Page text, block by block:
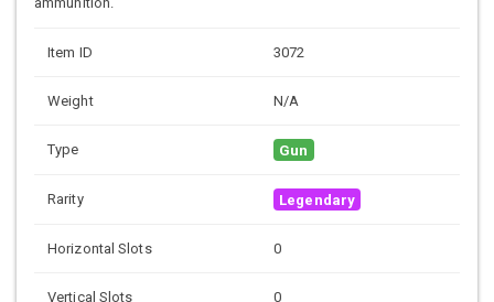
Item ID 3072
Weight N/A
Type Gun
Rarity Legendary
Horizontal Slots 0
Vertical Slots 0